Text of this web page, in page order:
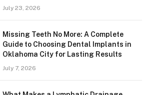
July 23, 2026
Missing Teeth No More: A Complete
Guide to Choosing Dental Implants in
Oklahoma City for Lasting Results
July 7, 2026